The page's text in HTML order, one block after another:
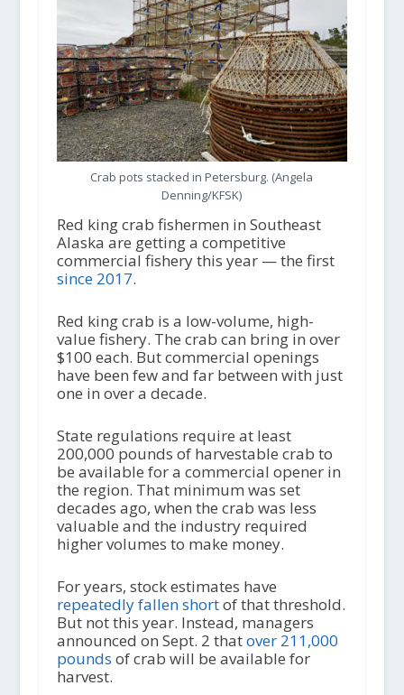
Crab pots stacked in Petersburg. (Angela
Denning/KFSK)
Red king crab fishermen in Southeast
Alaska are getting a competitive
commercial fishery this year — the first
since 2017.
Red king crab is a low-volume, high-
value fishery. The crab can bring in over
$100 each. But commercial openings
have been few and far between with just
one in over a decade.
State regulations require at least
200,000 pounds of harvestable crab to
be available for a commercial opener in
the region. That minimum was set
decades ago, when the crab was less
valuable and the industry required
higher volumes to make money.
For years, stock estimates have
repeatedly fallen shortof that threshold.
But not this year. Instead, managers
announced on Sept. 2 thatover 211,000
pounds of crab will be available for
harvest.